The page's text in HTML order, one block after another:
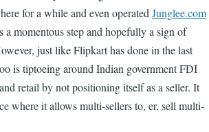
for a while and even operated Junglee.com
a momentous step and hopefully a sign of
just like Flipkart has done in the last
is tiptoeing around Indian government FDI
retail by not positioning itself as a seller. It
where it allows multi-sellers to, er, sell multi-